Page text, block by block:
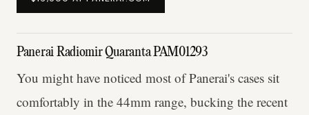
Panerai Radiomir Quaranta PAM01293
You might have noticed most of Panerai's cases sit
comfortably in the 44mm range, bucking the recent